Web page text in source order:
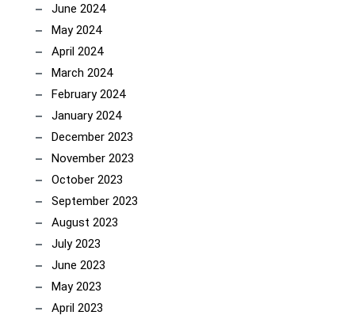
June 2024
May 2024
April 2024
March 2024
February 2024
January 2024
December 2023
November 2023
October 2023
September 2023
August 2023
July 2023
June 2023
May 2023
April 2023